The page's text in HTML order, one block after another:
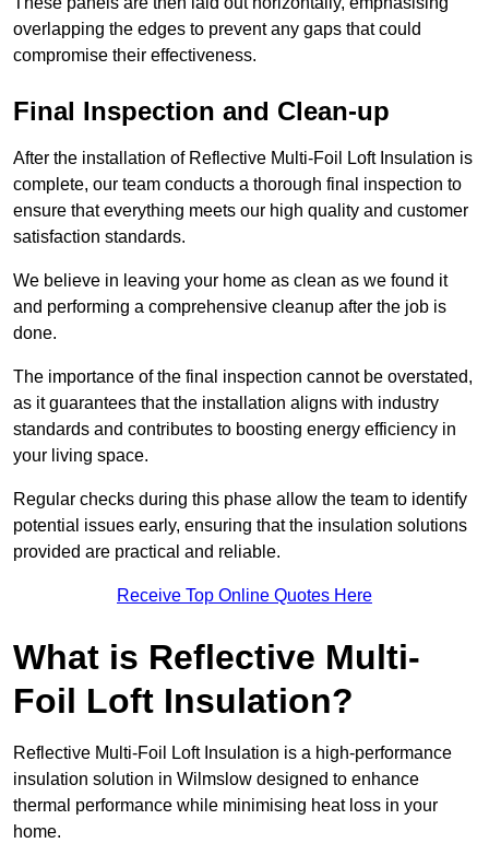
overlapping the edges to prevent any gaps that could
compromise their effectiveness.
Final Inspection and Clean-up
After the installation of Reflective Multi-Foil Loft Insulation is
complete, our team conducts a thorough final inspection to
ensure that everything meets our high quality and customer
satisfaction standards.
We believe in leaving your home as clean as we found it
and performing a comprehensive cleanup after the job is
done.
The importance of the final inspection cannot be overstated,
as it guarantees that the installation aligns with industry
standards and contributes to boosting energy efficiency in
your living space.
Regular checks during this phase allow the team to identify
potential issues early, ensuring that the insulation solutions
provided are practical and reliable.
Receive Top Online Quotes Here
What is Reflective Multi-
Foil Loft Insulation?
Reflective Multi-Foil Loft Insulation is a high-performance
insulation solution in Wilmslow designed to enhance
thermal performance while minimising heat loss in your
home.